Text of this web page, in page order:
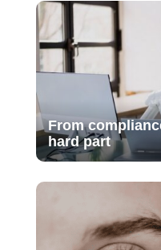
From
hard part